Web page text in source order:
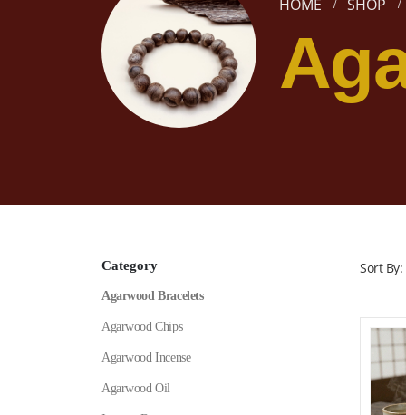
HOME SHOP
Sort By:
Category
Agarwood Bracelets
Agarwood Chips
Agarwood Incense
Agarwood Oil